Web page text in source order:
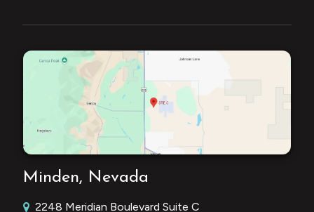
Minden, Nevada
2248 Meridian Boulevard Suite C